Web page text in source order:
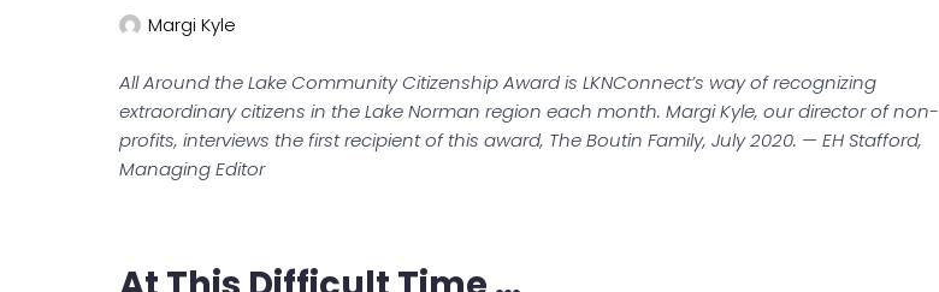
Margi Kyle
All Around the Lake Community Citizenship Award is LKNConnect’s way of recognizing
extraordinary citizens in the Lake Norman region each month. Margi Kyle, our director of non-
profits, interviews the first recipient of this award, The Boutin Family, July 2020. — EH Stafford,
Managing Editor